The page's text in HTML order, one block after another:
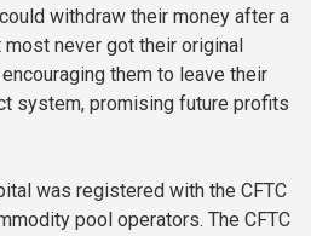
withdraw their money after a
never got their original
them to leave their
system, promising future profits
was registered with the CFTC
pool operators. The CFTC